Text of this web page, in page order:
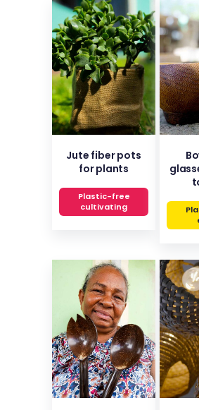
Jute fiber pots
for plants
Plastic-free
cultivating